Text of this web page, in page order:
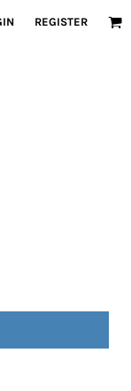
REGISTER